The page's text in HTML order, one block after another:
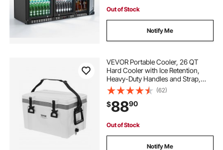
Out of Stock
Notify Me
VEVOR Portable Cooler, 26 QT
Hard Cooler with Ice Retention,
Heavy-Duty Handles and Strap,
Lightweight Rigid Material Insulated
Portable Cooler, Suitable for Family
Picnics and Short Trips
(62)
$8890
Out of Stock
Notify Me